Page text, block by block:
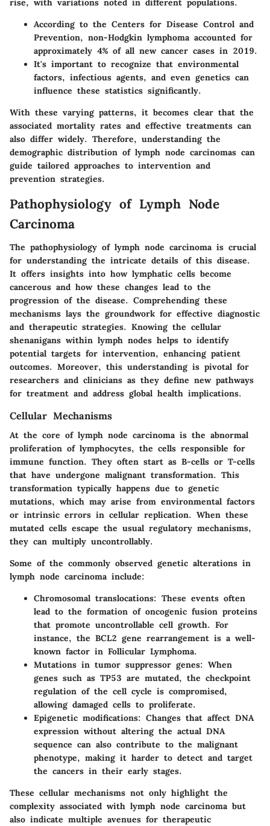
rise, with variations noted in different populations.
According to the Centers for Disease Control and
Prevention, non-Hodgkin lymphoma accounted for
approximately 4% of all new cancer cases in 2019.
It's important to recognize that environmental
factors, infectious agents, and even genetics can
influence these statistics significantly.
With these varying patterns, it becomes clear that the
associated mortality rates and effective treatments can
also differ widely. Therefore, understanding the
demographic distribution of lymph node carcinomas can
guide tailored approaches to intervention and
prevention strategies.
Pathophysiology of Lymph Node
Carcinoma
The pathophysiology of lymph node carcinoma is crucial
for understanding the intricate details of this disease.
It offers insights into how lymphatic cells become
cancerous and how these changes lead to the
progression of the disease. Comprehending these
mechanisms lays the groundwork for effective diagnostic
and therapeutic strategies. Knowing the cellular
shenanigans within lymph nodes helps to identify
potential targets for intervention, enhancing patient
outcomes. Moreover, this understanding is pivotal for
researchers and clinicians as they define new pathways
for treatment and address global health implications.
Cellular Mechanisms
At the core of lymph node carcinoma is the abnormal
proliferation of lymphocytes, the cells responsible for
immune function. They often start as B-cells or T-cells
that have undergone malignant transformation. This
transformation typically happens due to genetic
mutations, which may arise from environmental factors
or intrinsic errors in cellular replication. When these
mutated cells escape the usual regulatory mechanisms,
they can multiply uncontrollably.
Some of the commonly observed genetic alterations in
lymph node carcinoma include:
Chromosomal translocations: These events often
lead to the formation of oncogenic fusion proteins
that promote uncontrollable cell growth. For
instance, the BCL2 gene rearrangement is a well-
known factor in Follicular Lymphoma.
Mutations in tumor suppressor genes: When
genes such as TP53 are mutated, the checkpoint
regulation of the cell cycle is compromised,
allowing damaged cells to proliferate.
Epigenetic modifications: Changes that affect DNA
expression without altering the actual DNA
sequence can also contribute to the malignant
phenotype, making it harder to detect and target
the cancers in their early stages.
These cellular mechanisms not only highlight the
complexity associated with lymph node carcinoma but
also indicate multiple avenues for therapeutic